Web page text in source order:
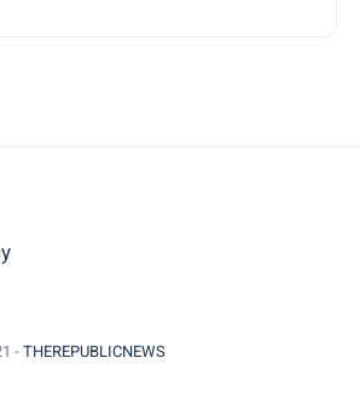
- THEREPUBLICNEWS